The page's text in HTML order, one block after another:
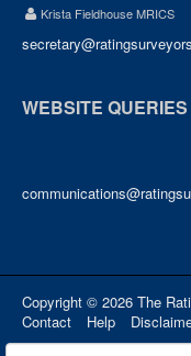
Krista Fieldhouse MRICS
WEBSITE QUERIES
Copyright © 2026 The
Contact
Help